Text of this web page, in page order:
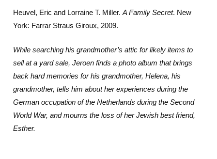
Heuvel, Eric and Lorraine T. Miller. A Family Secret. New
York: Farrar Straus Giroux, 2009.
While searching his grandmother’s attic for likely items to
sell at a yard sale, Jeroen finds a photo album that brings
back hard memories for his grandmother, Helena, his
grandmother, tells him about her experiences during the
German occupation of the Netherlands during the Second
World War, and mourns the loss of her Jewish best friend,
Esther.